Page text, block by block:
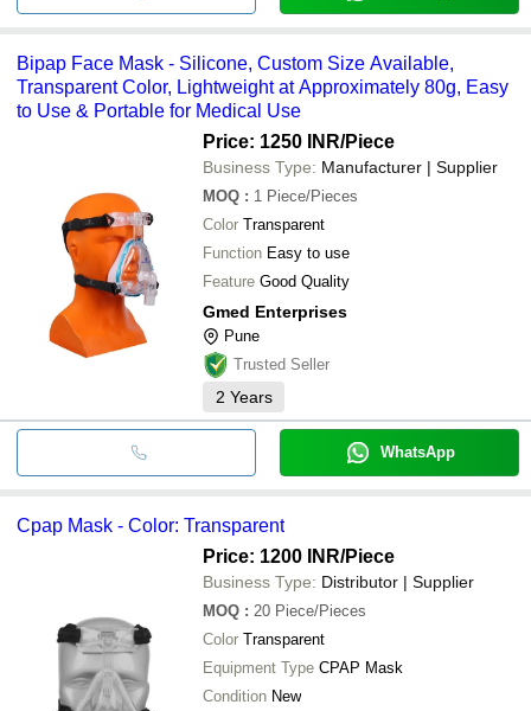
Bipap Face Mask - Silicone, Custom Size Available,
Transparent Color, Lightweight at Approximately 80g, Easy
to Use & Portable for Medical Use
Price: 1250 INR/Piece
Business Type: Manufacturer | Supplier
MOQ : 1 Piece/Pieces
Color Transparent
Function Easy to use
Feature Good Quality
Gmed Enterprises
Pune
Trusted Seller
2 Years
WhatsApp
Cpap Mask - Color: Transparent
Price: 1200 INR/Piece
Business Type: Distributor | Supplier
MOQ : 20 Piece/Pieces
Color Transparent
Equipment Type CPAP Mask
Condition New